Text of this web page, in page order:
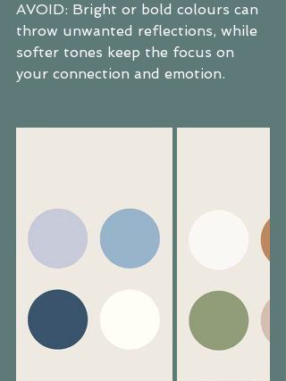
AVOID: Bright or bold colours can
throw unwanted reflections, while
softer tones keep the focus on
your connection and emotion.